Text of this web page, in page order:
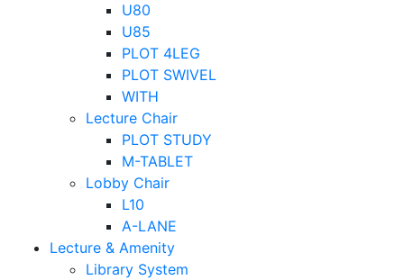
U80
U85
PLOT 4LEG
PLOT SWIVEL
WITH
Lecture Chair
PLOT STUDY
M-TABLET
Lobby Chair
L10
A-LANE
Lecture & Amenity
Library System